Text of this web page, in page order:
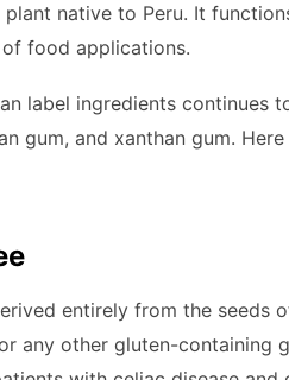
native to Peru. It
food applications.
label ingredients continues
gum, and xanthan gum.
entirely from the seeds
any other gluten-containing